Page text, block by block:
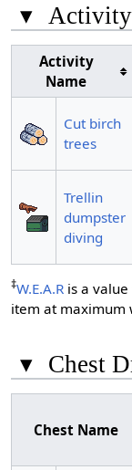
▾
Activity
Name
Cut birch
trees
Trellin
dumpster
diving
‡W.E.A.R is a
item at maximum
▾ Chest
Chest Name